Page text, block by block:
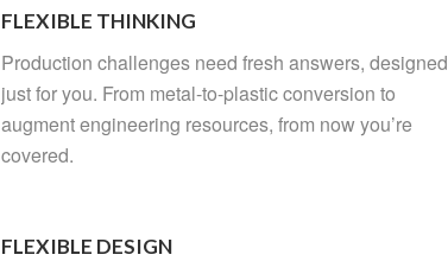
FLEXIBLE THINKING
Production challenges need fresh answers, designed
just for you. From metal-to-plastic conversion to
augment engineering resources, from now you’re
covered.
FLEXIBLE DESIGN